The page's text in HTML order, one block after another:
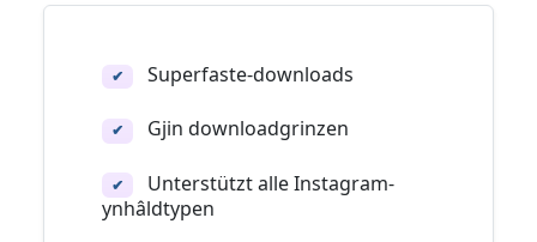
✔ Superfaste-downloads
✔ Gjin downloadgrinzen
✔
Unterstützt alle Instagram-
ynhâldtypen